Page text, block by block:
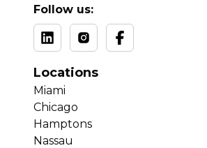
Follow us:
Locations
Miami
Chicago
Hamptons
Nassau